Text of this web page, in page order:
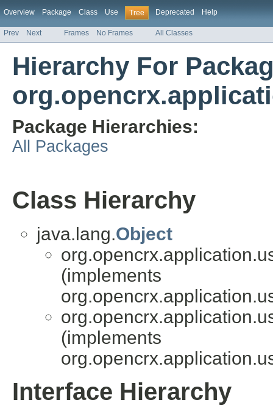
Overview Package Class Use Tree Deprecated Help
Prev Next Frames No Frames All Classes
Hierarchy For
Package Hierarchies:
All Packages
Class Hierarchy
java.lang.Object
(implements
(implements
Interface Hierarchy